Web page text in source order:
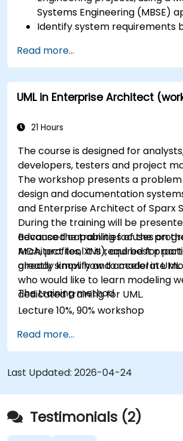
Systems Engineering (MBSE)
Identify system requirements
Design and analyze system
Read more...
UML in Enterprise Architect
21 Hours
The course is designed for
developers, testers and project
The workshop presents a problem
design and documentation
and Enterprise Architect of Sparx
During the training will be
advanced capabilities of the
MDA, profiles, XMI), and best
greatly simplify and accelerate
Because the training focuses on
Architect tool it is required for
already know how to model in
who would like to learn modeling
dedicated training for UML.
The training method
Lecture 10%, 90% workshop
Read more...
Last Updated: 2026-04-24
Testimonials (2)